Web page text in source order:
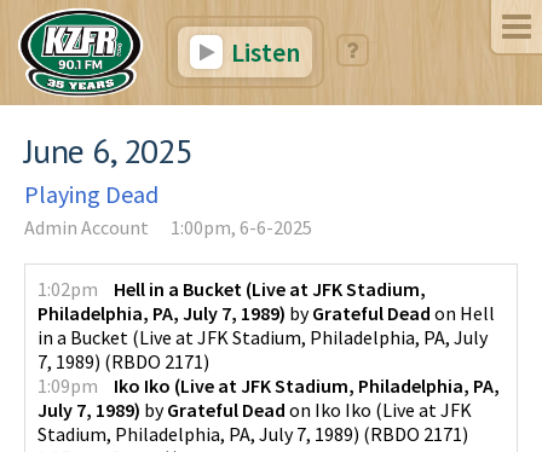
Listen
June 6, 2025
Playing Dead
Admin Account 1:00pm, 6-6-2025
1:02pm
Hell in a Bucket (Live at JFK Stadium,
Philadelphia, PA, July 7, 1989) byGrateful Dead on Hell
in a Bucket (Live at JFK Stadium, Philadelphia, PA, July
7, 1989) (RBDO 2171)
1:09pm
Iko Iko (Live at JFK Stadium, Philadelphia, PA,
July 7, 1989) byGrateful Dead on Iko Iko (Live at JFK
Stadium, Philadelphia, PA, July 7, 1989) (RBDO 2171)